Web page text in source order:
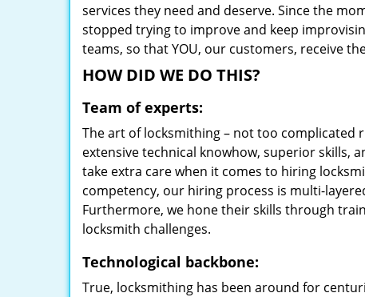
services they need and deserve. Since the
stopped trying to improve and keep
teams, so that YOU, our customers, receive
HOW DID WE DO THIS?
Team of experts:
The art of locksmithing – not too complicated
extensive technical knowhow, superior skills,
take extra care when it comes to hiring
competency, our hiring process is multi-
Furthermore, we hone their skills through
locksmith challenges.
Technological backbone:
True, locksmithing has been around for